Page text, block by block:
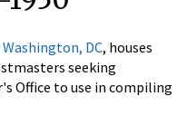
DC, houses
seeking
Office to use in compiling